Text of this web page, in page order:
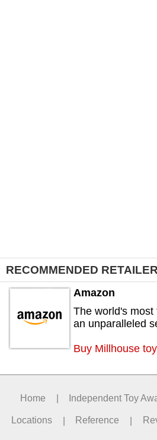
RECOMMENDED
Amazon
The world's
an unparalleled
Buy Millhouse
Home Independent Toy
Locations | Reference |